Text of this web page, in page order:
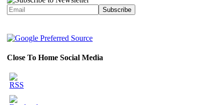
Close To Home Social Media